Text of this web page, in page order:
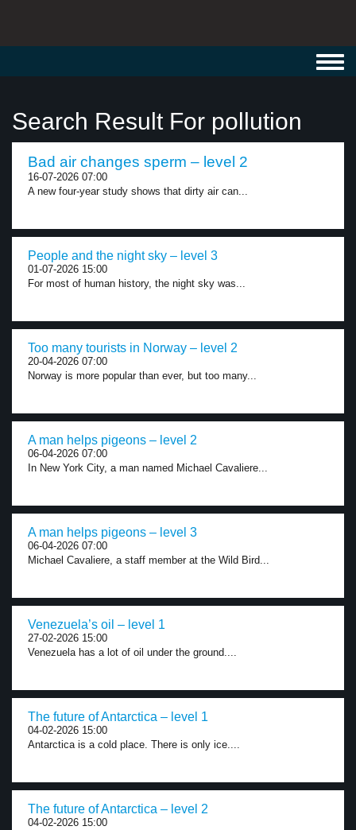
Search Result For pollution
Bad air changes sperm – level 2
16-07-2026 07:00
A new four-year study shows that dirty air can...
People and the night sky – level 3
01-07-2026 15:00
For most of human history, the night sky was...
Too many tourists in Norway – level 2
20-04-2026 07:00
Norway is more popular than ever, but too many...
A man helps pigeons – level 2
06-04-2026 07:00
In New York City, a man named Michael Cavaliere...
A man helps pigeons – level 3
06-04-2026 07:00
Michael Cavaliere, a staff member at the Wild Bird...
Venezuela’s oil – level 1
27-02-2026 15:00
Venezuela has a lot of oil under the ground....
The future of Antarctica – level 1
04-02-2026 15:00
Antarctica is a cold place. There is only ice....
The future of Antarctica – level 2
04-02-2026 15:00